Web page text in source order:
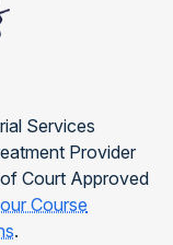
Services
Provider
Court Approved
Course
.